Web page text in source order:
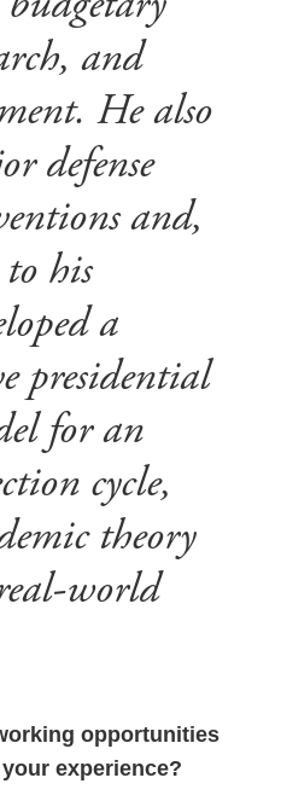
and
He also
defense
and,
to his
a
presidential
for an
cycle,
theory
world
opportunities
experience?